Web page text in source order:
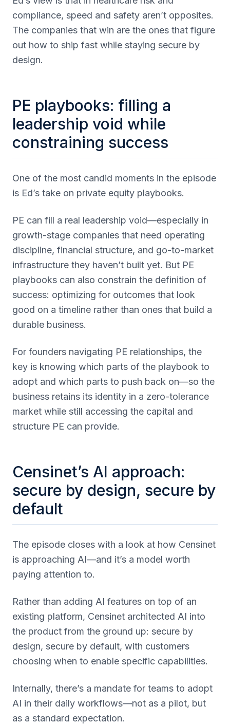
compliance, speed and safety aren’t opposites.
The companies that win are the ones that figure
out how to ship fast while staying secure by
design.
PE playbooks: filling a
leadership void while
constraining success
One of the most candid moments in the episode
is Ed’s take on private equity playbooks.
PE can fill a real leadership void—especially in
growth-stage companies that need operating
discipline, financial structure, and go-to-market
infrastructure they haven’t built yet. But PE
playbooks can also constrain the definition of
success: optimizing for outcomes that look
good on a timeline rather than ones that build a
durable business.
For founders navigating PE relationships, the
key is knowing which parts of the playbook to
adopt and which parts to push back on—so the
business retains its identity in a zero-tolerance
market while still accessing the capital and
structure PE can provide.
Censinet’s AI approach:
secure by design, secure by
default
The episode closes with a look at how Censinet
is approaching AI—and it’s a model worth
paying attention to.
Rather than adding AI features on top of an
existing platform, Censinet architected AI into
the product from the ground up: secure by
design, secure by default, with customers
choosing when to enable specific capabilities.
Internally, there’s a mandate for teams to adopt
AI in their daily workflows—not as a pilot, but
as a standard expectation.